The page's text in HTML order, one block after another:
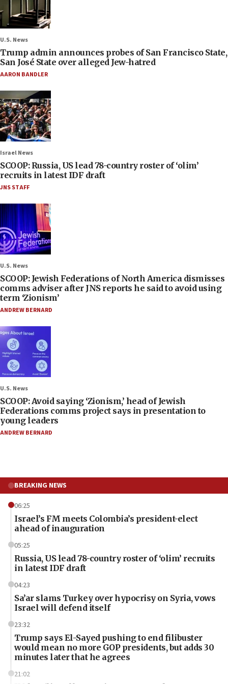
U.S. News
Trump admin announces probes of San Francisco State,
San José State over alleged Jew-hatred
AARON BANDLER
Israel News
SCOOP: Russia, US lead 78-country roster of ‘olim’
recruits in latest IDF draft
JNS STAFF
U.S. News
SCOOP: Jewish Federations of North America dismisses
comms adviser after JNS reports he said to avoid using
term ‘Zionism’
ANDREW BERNARD
U.S. News
SCOOP: Avoid saying ‘Zionism,’ head of Jewish
Federations comms project says in presentation to
young leaders
ANDREW BERNARD
BREAKING NEWS
06:25
Israel’s FM meets Colombia’s president-elect
ahead of inauguration
05:25
Russia, US lead 78-country roster of ‘olim’ recruits
in latest IDF draft
04:23
Sa’ar slams Turkey over hypocrisy on Syria, vows
Israel will defend itself
23:32
Trump says El-Sayed pushing to end filibuster
would mean no more GOP presidents, but adds 30
minutes later that he agrees
21:02